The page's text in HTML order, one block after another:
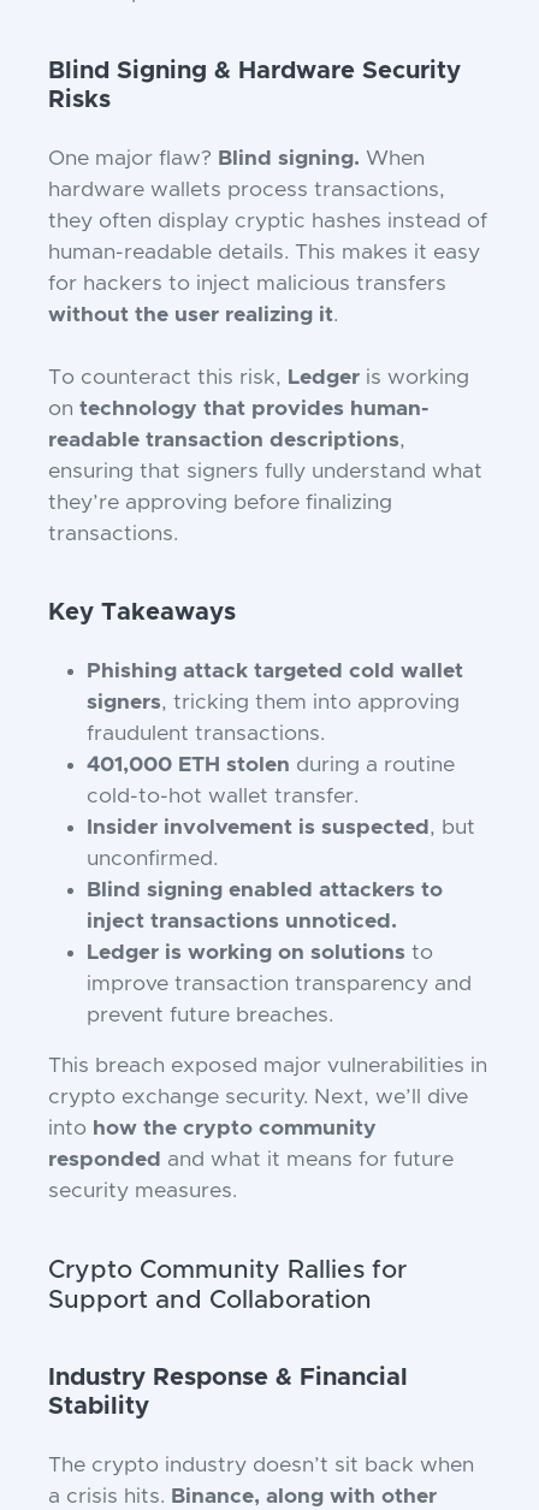
Blind Signing & Hardware Security
Risks
One major flaw? Blind signing. When
hardware wallets process transactions,
they often display cryptic hashes instead of
human-readable details. This makes it easy
for hackers to inject malicious transfers
without the user realizing it.
To counteract this risk, Ledger is working
on technology that provides human-
readable transaction descriptions,
ensuring that signers fully understand what
they’re approving before finalizing
transactions.
Key Takeaways
Phishing attack targeted cold wallet
signers, tricking them into approving
fraudulent transactions.
401,000 ETH stolen during a routine
cold-to-hot wallet transfer.
Insider involvement is suspected , but
unconfirmed.
Blind signing enabled attackers to
inject transactions unnoticed.
Ledger is working on solutions to
improve transaction transparency and
prevent future breaches.
This breach exposed major vulnerabilities in
crypto exchange security. Next, we’ll dive
into how the crypto community
responded and what it means for future
security measures.
Crypto Community Rallies for
Support and Collaboration
Industry Response & Financial
Stability
The crypto industry doesn’t sit back when
a crisis hits. Binance, along with other